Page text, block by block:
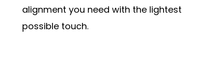
alignment you need with the lightest
possible touch.